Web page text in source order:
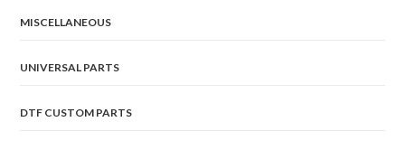
MISCELLANEOUS
UNIVERSAL PARTS
DTF CUSTOM PARTS